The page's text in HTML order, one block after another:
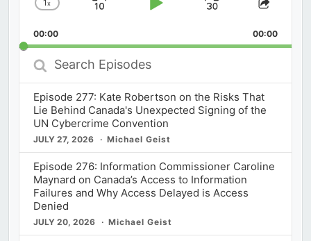
Change
Rate
1x
Skip
Play
Jump
Forward
Share
00:00 00:00
Search
Episodes
Episode 277: Kate Robertson on the Risks That
Lie Behind Canada's Unexpected Signing of the
UN Cybercrime Convention
JULY 27, 2026 Michael Geist
Episode 276: Information Commissioner Caroline
Maynard on Canada’s Access to Information
Failures and Why Access Delayed is Access
Denied
JULY 20, 2026 Michael Geist